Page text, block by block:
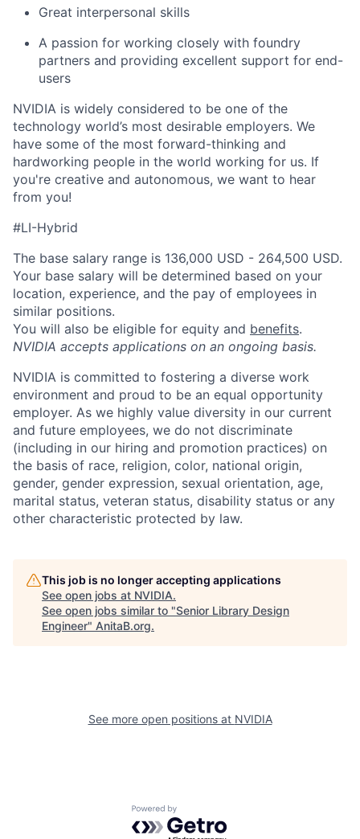
Great interpersonal skills
A passion for working closely with foundry
partners and providing excellent support for end-
users
NVIDIA is widely considered to be one of the
technology world’s most desirable employers. We
have some of the most forward-thinking and
hardworking people in the world working for us. If
you're creative and autonomous, we want to hear
from you!
#LI-Hybrid
The base salary range is 136,000 USD - 264,500 USD.
Your base salary will be determined based on your
location, experience, and the pay of employees in
similar positions.
You will also be eligible for equity and benefits.
NVIDIA accepts applications on an ongoing basis.
NVIDIA is committed to fostering a diverse work
environment and proud to be an equal opportunity
employer. As we highly value diversity in our current
and future employees, we do not discriminate
(including in our hiring and promotion practices) on
the basis of race, religion, color, national origin,
gender, gender expression, sexual orientation, age,
marital status, veteran status, disability status or any
other characteristic protected by law.
This job is no longer accepting applications
See open jobs at NVIDIA.
See open jobs similar to "Senior Library Design
Engineer" AnitaB.org.
See more open positions at NVIDIA
Powered by Getro.com